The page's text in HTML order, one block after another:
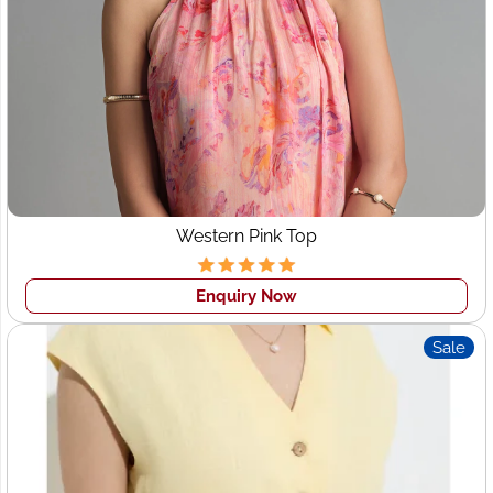
Our Process: Tailored for
Your Success
At Wings2fashion, we make the clothing manufacturing
process smooth and efficient:
Consultation and Planning:Understanding your
brand, requirements, target audience, and budget.
Sampling and Prototyping:Creating samples based
on your designs or developing new concepts
Production:Once samples are approved, we move
into bulk production with stringent quality checks.
Packaging and Shipping:
Secure and customized
packaging options, with timely shipping to
Switzerland.
Our transparent processes and dedicated customer
Western Pink Top
Enquiry Now
Sale